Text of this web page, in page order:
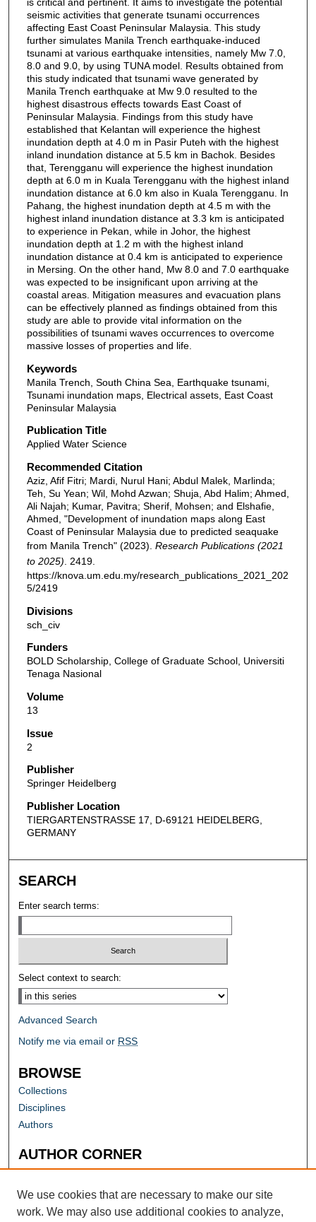
seismic activities that generate tsunami occurrences
affecting East Coast Peninsular Malaysia. This study
further simulates Manila Trench earthquake-induced
tsunami at various earthquake intensities, namely Mw 7.0,
8.0 and 9.0, by using TUNA model. Results obtained from
this study indicated that tsunami wave generated by
Manila Trench earthquake at Mw 9.0 resulted to the
highest disastrous effects towards East Coast of
Peninsular Malaysia. Findings from this study have
established that Kelantan will experience the highest
inundation depth at 4.0 m in Pasir Puteh with the highest
inland inundation distance at 5.5 km in Bachok. Besides
that, Terengganu will experience the highest inundation
depth at 6.0 m in Kuala Terengganu with the highest inland
inundation distance at 6.0 km also in Kuala Terengganu. In
Pahang, the highest inundation depth at 4.5 m with the
highest inland inundation distance at 3.3 km is anticipated
to experience in Pekan, while in Johor, the highest
inundation depth at 1.2 m with the highest inland
inundation distance at 0.4 km is anticipated to experience
in Mersing. On the other hand, Mw 8.0 and 7.0 earthquake
was expected to be insignificant upon arriving at the
coastal areas. Mitigation measures and evacuation plans
can be effectively planned as findings obtained from this
study are able to provide vital information on the
possibilities of tsunami waves occurrences to overcome
massive losses of properties and life.
Keywords
Manila Trench, South China Sea, Earthquake tsunami,
Tsunami inundation maps, Electrical assets, East Coast
Peninsular Malaysia
Publication Title
Applied Water Science
Recommended Citation
Aziz, Afif Fitri; Mardi, Nurul Hani; Abdul Malek, Marlinda;
Teh, Su Yean; Wil, Mohd Azwan; Shuja, Abd Halim; Ahmed,
Ali Najah; Kumar, Pavitra; Sherif, Mohsen; and Elshafie,
Ahmed, "Development of inundation maps along East
Coast of Peninsular Malaysia due to predicted seaquake
from Manila Trench" (2023). Research Publications (2021
to 2025) . 2419.
https://knova.um.edu.my/research_publications_2021_202
5/2419
Divisions
sch_civ
Funders
BOLD Scholarship, College of Graduate School, Universiti
Tenaga Nasional
Volume
13
Issue
2
Publisher
Springer Heidelberg
Publisher Location
TIERGARTENSTRASSE 17, D-69121 HEIDELBERG,
GERMANY
SEARCH
Enter search terms:
Select context to search:
Advanced Search
Notify me via email or RSS
BROWSE
Collections
Disciplines
Authors
AUTHOR CORNER
Author FAQ
Submit Research
We use cookies that are necessary to make our site
work. We may also use additional cookies to analyze,